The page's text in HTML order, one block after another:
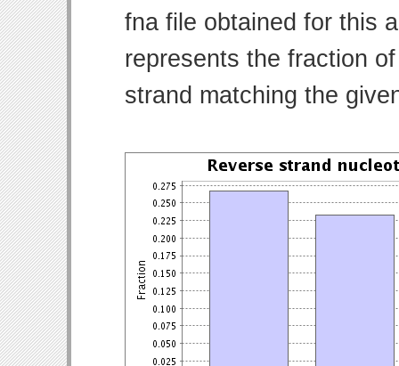
fna file obtained for this
represents the fraction
strand matching the